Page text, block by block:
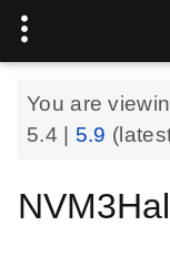
You are
5.4
5.9